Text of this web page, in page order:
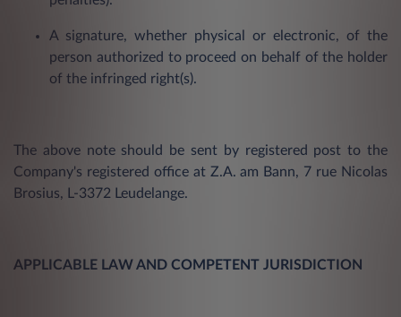
A signature, whether physical or electronic, of the
person authorized to proceed on behalf of the holder
of the infringed right(s).
The above note should be sent by registered post to the
Company's registered office at Z.A. am Bann, 7 rue Nicolas
Brosius, L-3372 Leudelange.
APPLICABLE LAW AND COMPETENT JURISDICTION